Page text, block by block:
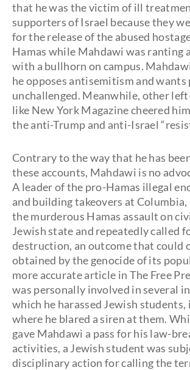
that he was the victim of ill
supporters of Israel because they
for the release of the abused
Hamas while Mahdawi was ranting
with a bullhorn on campus.
he opposes antisemitism and wants
unchallenged. Meanwhile, other
like New York Magazine cheered him
the anti-Trump and anti-Israel
Contrary to the way that he has
these accounts, Mahdawi is no
A leader of the pro-Hamas illegal
and building takeovers at
the murderous Hamas assault on
Jewish state and repeatedly called
destruction, an outcome that could
obtained by the genocide of its
more accurate article in The Free
was personally involved in several
which he harassed Jewish students,
where he blared a siren at them.
gave Mahdawi a pass for his law-
activities, a Jewish student was
disciplinary action for calling the